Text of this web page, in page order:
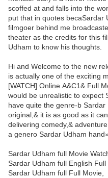
scoffed at and falls into the
put that in quotes becaSardar
filmgoer behind me
theater as the credits for this
Udham to know his thoughts.
Hi and Welcome to the new
is actually one of the exciting
[WATCH] Online.A&C1& Full
would be unrealistic to expect
have quite the genre-b
original,& it is as good as it
delivering comedy,&
a genero Sardar Udham
Sardar Udham full Movie
Sardar Udham full English Full
Sardar Udham full Full Movie,